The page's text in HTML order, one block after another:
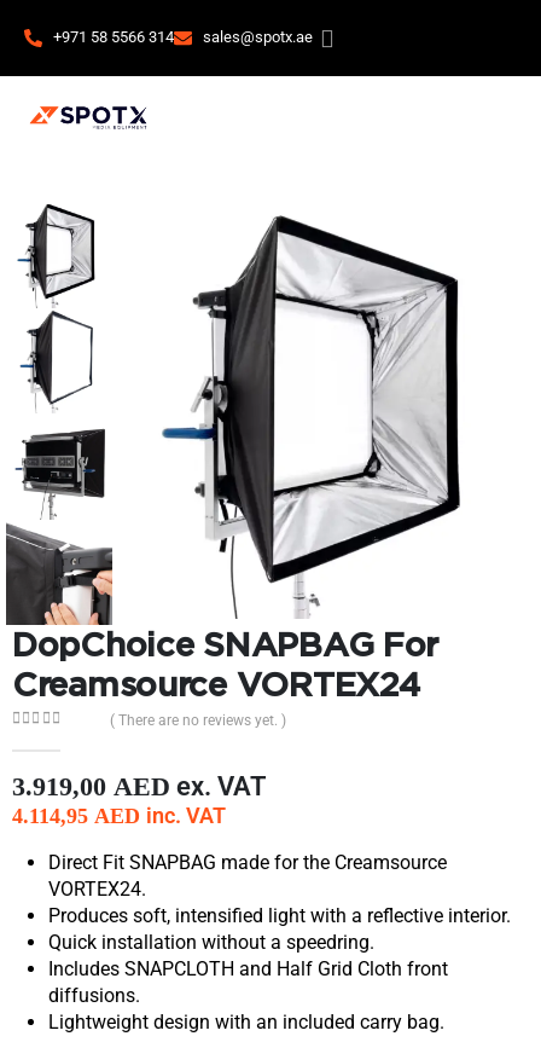
+971 58 5566 314 sales@spotx.ae
DopChoice SNAPBAG For
Creamsource VORTEX24
( There are no reviews yet. )
3.919,00 AED ex. VAT
4.114,95 AED inc. VAT
Direct Fit SNAPBAG made for the Creamsource
VORTEX24.
Produces soft, intensified light with a reflective interior.
Quick installation without a speedring.
Includes SNAPCLOTH and Half Grid Cloth front
diffusions.
Lightweight design with an included carry bag.